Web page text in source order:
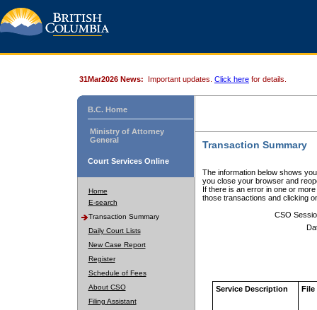
31Mar2026 News: Important updates. Click here for details.
B.C. Home
Ministry of Attorney
General
Court Services Online
Home
E-search
Transaction Summary
Daily Court Lists
New Case Report
Register
Schedule of Fees
About CSO
Filing Assistant
Transaction Summary
The information below shows
you close your browser and
If there is an error in one or
those transactions and clicking
CSO
Service Description File